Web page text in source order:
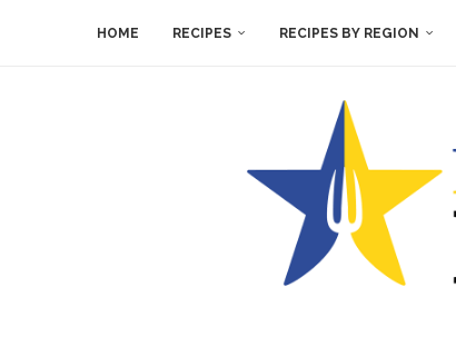
HOME RECIPES RECIPES BY REGION